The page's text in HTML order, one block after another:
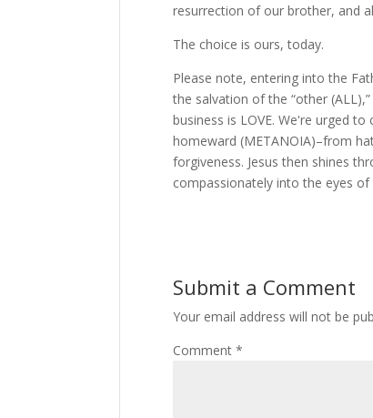
resurrection of our brother, and
The choice is ours, today.
Please note, entering into the
the salvation of the “other
business is LOVE. We're urged
homeward (METANOIA)–from
forgiveness. Jesus then shines
compassionately into the eyes
Submit a Comment
Your email address will not be
Comment *